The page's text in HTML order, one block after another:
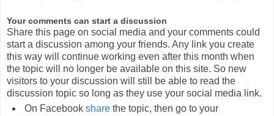
Your comments can start a discussion
Share this page on social media and your comments could
start a discussion among your friends. Any link you create
this way will continue working even after this month when
the topic will no longer be available on this site. So new
visitors to your discussion will still be able to read the
discussion topic so long as they use your social media link.
On Facebook sharethe topic, then go to your